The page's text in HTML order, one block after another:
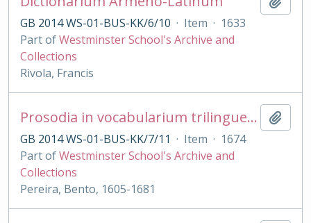
GB 2014 WS-01-BUS-KK/6/10 · Item · 1633
Part ofWestminster School's Archive and
Collections
Rivola, Francis
Prosodia in vocabularium trilingue [Lat., Lusitanicum et Castellanicum] digesta
GB 2014 WS-01-BUS-KK/7/11 · Item · 1674
Part ofWestminster School's Archive and
Collections
Pereira, Bento, 1605-1681